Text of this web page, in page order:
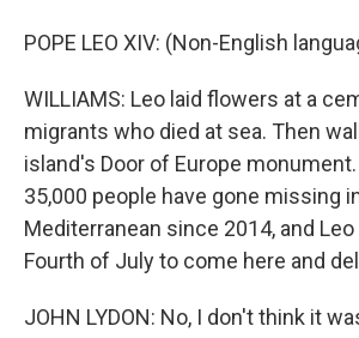
POPE LEO XIV: (Non-English
WILLIAMS: Leo laid flowers at a
migrants who died at sea. Then
island's Door of Europe
35,000 people have gone missing
Mediterranean since 2014, and
Fourth of July to come here and
JOHN LYDON: No, I don't think it